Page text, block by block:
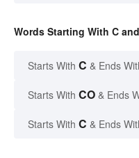
Words Starting With C
Starts With C & Ends
Starts With CO & Ends
Starts With C & Ends